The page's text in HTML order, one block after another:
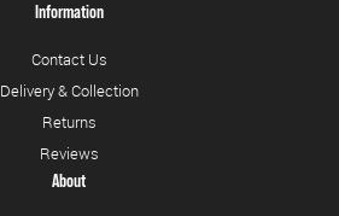
Information
Contact Us
Delivery & Collection
Returns
Reviews
About